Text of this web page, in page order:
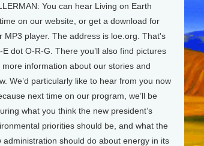
You can hear Living on Earth
on our website, or get a download for
MP3 player. The address is loe.org. That's
E dot O-R-G. There you’ll also find pictures
more information about our stories and
We’d particularly like to hear from you now
next time on our program, we’ll be
what you think the new president’s
priorities should be, and what the
administration should do about energy in its